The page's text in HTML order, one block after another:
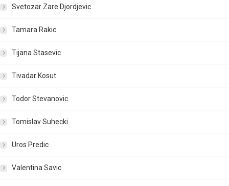
Svetozar Zare Djordjevic
Tamara Rakic
Tijana Stasevic
Tivadar Kosut
Todor Stevanovic
Tomislav Suhecki
Uros Predic
Valentina Savic